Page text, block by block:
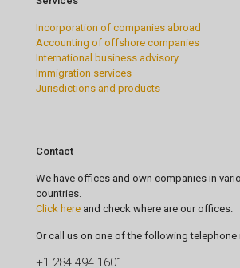
Incorporation of companies abroad
Accounting of offshore companies
International business advisory
Immigration services
Jurisdictions and products
Contact
We have offices and own companies in
countries.
Click here and check where are our offices.
Or call us on one of the following telephone
+1 284 494 1601